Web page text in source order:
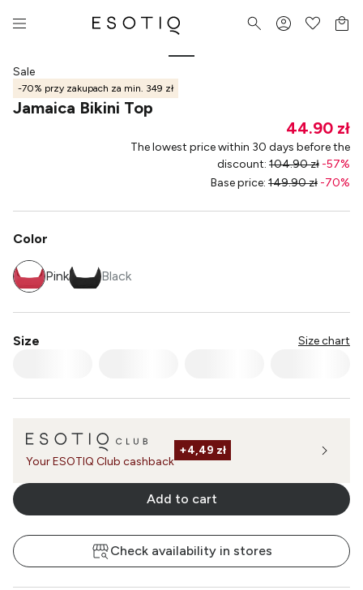
Sale
-70% przy zakupach za min. 349 zł
Jamaica Bikini Top
44.90 zł
The lowest price within 30 days before the
discount: 104.90 zł -57%
Base price: 149.90 zł -70%
Color
Pink Black
Size Size chart
Your ESOTIQ Club cashback
+4,49 zł
Add to cart
Check availability in stores